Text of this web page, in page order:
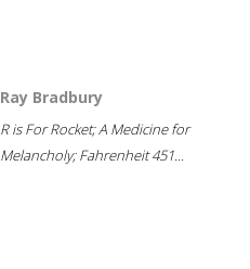
Ray Bradbury
R is For Rocket; A Medicine for
Melancholy; Fahrenheit 451...